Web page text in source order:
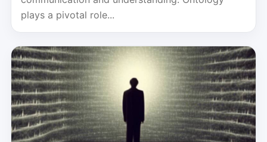
plays a pivotal role...